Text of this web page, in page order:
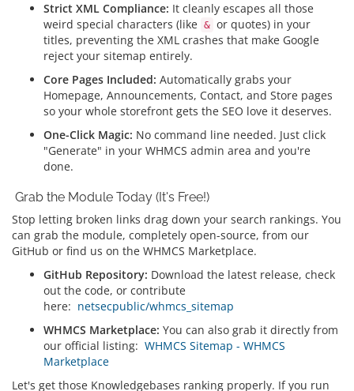
Strict XML Compliance: It cleanly escapes all those
weird special characters (like & or quotes) in your
titles, preventing the XML crashes that make Google
reject your sitemap entirely.
Core Pages Included: Automatically grabs your
Homepage, Announcements, Contact, and Store pages
so your whole storefront gets the SEO love it deserves.
One-Click Magic: No command line needed. Just click
"Generate" in your WHMCS admin area and you're
done.
Grab the Module Today (It's Free!)
Stop letting broken links drag down your search rankings. You
can grab the module, completely open-source, from our
GitHub or find us on the WHMCS Marketplace.
GitHub Repository: Download the latest release, check
out the code, or contribute
here: netsecpublic/whmcs_sitemap
WHMCS Marketplace: You can also grab it directly from
our official listing: WHMCS Sitemap - WHMCS
Marketplace
Let's get those Knowledgebases ranking properly. If you run